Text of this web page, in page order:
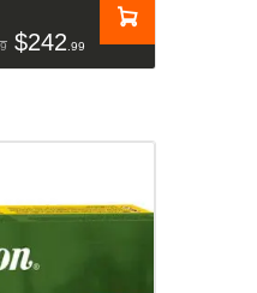
$242 99